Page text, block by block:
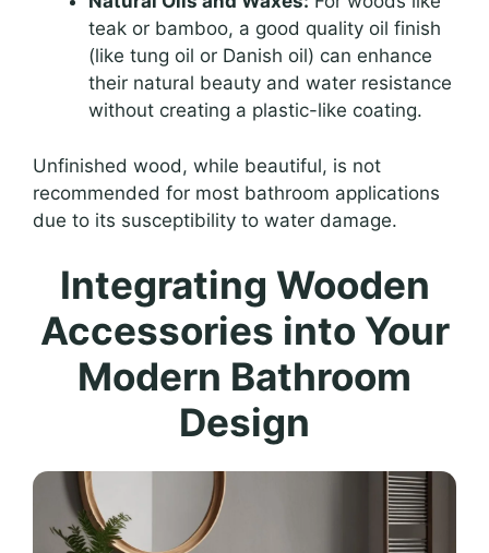
teak or bamboo, a good quality oil finish
(like tung oil or Danish oil) can enhance
their natural beauty and water resistance
without creating a plastic-like coating.
Unfinished wood, while beautiful, is not
recommended for most bathroom applications
due to its susceptibility to water damage.
Integrating Wooden
Accessories into Your
Modern Bathroom
Design